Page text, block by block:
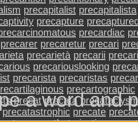
a word and
precapitalist precapitalista
precapture precaptured
precardiac
precarer precaretur precari
precarietà precarii
precariouslooking
precarista precaristas
precartographic
precat precata
precatastrophic precate